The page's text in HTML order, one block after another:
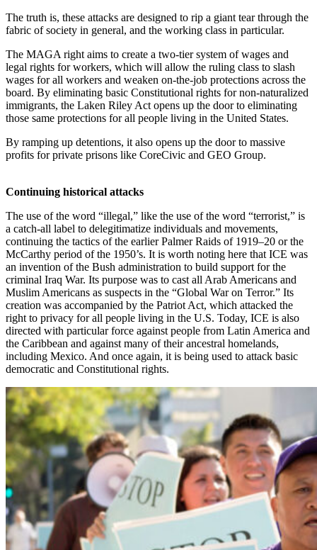
The truth is, these attacks are designed to rip a giant tear through the
fabric of society in general, and the working class in particular.
The MAGA right aims to create a two-tier system of wages and
legal rights for workers, which will allow the ruling class to slash
wages for all workers and weaken on-the-job protections across the
board. By eliminating basic Constitutional rights for non-naturalized
immigrants, the Laken Riley Act opens up the door to eliminating
those same protections for all people living in the United States.
By ramping up detentions, it also opens up the door to massive
profits for private prisons like CoreCivic and GEO Group.
Continuing historical attacks
The use of the word “illegal,” like the use of the word “terrorist,” is
a catch-all label to delegitimatize individuals and movements,
continuing the tactics of the earlier Palmer Raids of 1919–20 or the
McCarthy period of the 1950’s. It is worth noting here that ICE was
an invention of the Bush administration to build support for the
criminal Iraq War. Its purpose was to cast all Arab Americans and
Muslim Americans as suspects in the “Global War on Terror.” Its
creation was accompanied by the Patriot Act, which attacked the
right to privacy for all people living in the U.S. Today, ICE is also
directed with particular force against people from Latin America and
the Caribbean and against many of their ancestral homelands,
including Mexico. And once again, it is being used to attack basic
democratic and Constitutional rights.